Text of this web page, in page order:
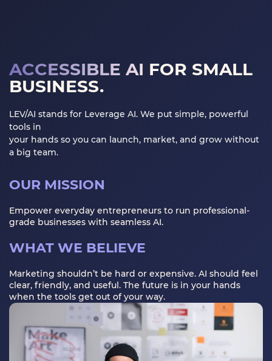
ACCESSIBLE AI FOR SMALL
BUSINESS.
LEV/AI stands for Leverage AI. We put simple, powerful
tools in
your hands so you can launch, market, and grow without
a big team.
OUR MISSION
Empower everyday entrepreneurs to run professional-
grade businesses with seamless AI.
WHAT WE BELIEVE
Marketing shouldn’t be hard or expensive. AI should feel
clear, friendly, and useful. The future is in your hands
when the tools get out of your way.